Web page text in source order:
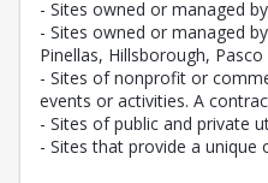
- Sites owned or managed
- Sites owned or managed
Pinellas, Hillsborough,
- Sites of nonprofit or
events or activities. A
- Sites of public and private
- Sites that provide a